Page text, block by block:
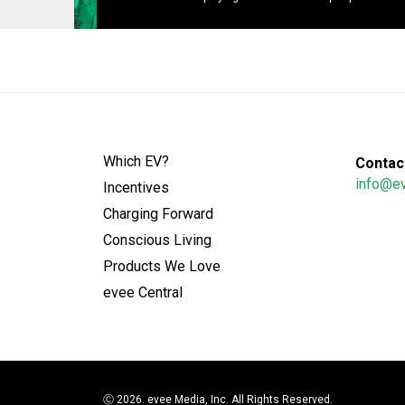
Which EV?
Incentives
Charging Forward
Conscious Living
Products We Love
evee Central
Ⓒ 2026. evee Media, Inc. All Rights Reserved.